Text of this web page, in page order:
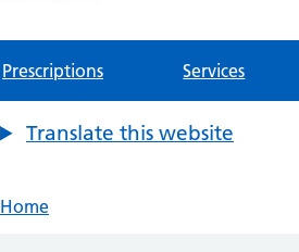
Prescriptions Services
Translate this website
Home